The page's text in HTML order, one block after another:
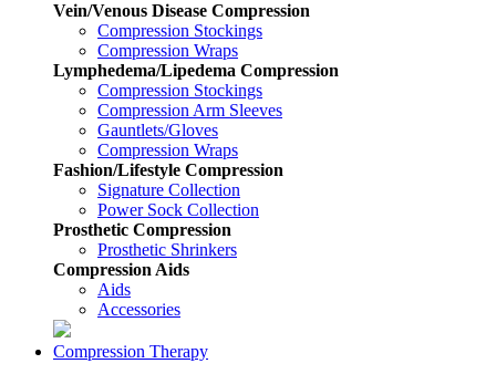
Vein/Venous Disease Compression
Compression Stockings
Compression Wraps
Lymphedema/Lipedema Compression
Compression Stockings
Compression Arm Sleeves
Gauntlets/Gloves
Compression Wraps
Fashion/Lifestyle Compression
Signature Collection
Power Sock Collection
Prosthetic Compression
Prosthetic Shrinkers
Compression Aids
Aids
Accessories
Compression Therapy